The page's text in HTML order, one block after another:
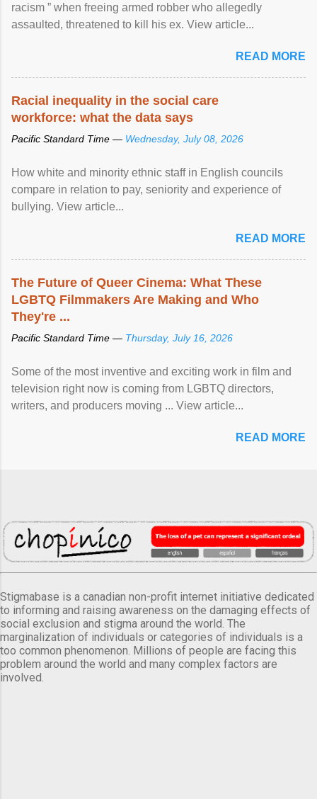
racism ” when freeing armed robber who allegedly
assaulted, threatened to kill his ex. View article...
READ MORE
Racial inequality in the social care
workforce: what the data says
Pacific Standard Time — Wednesday, July 08, 2026
How white and minority ethnic staff in English councils
compare in relation to pay, seniority and experience of
bullying. View article...
READ MORE
The Future of Queer Cinema: What These
LGBTQ Filmmakers Are Making and Who
They're ...
Pacific Standard Time — Thursday, July 16, 2026
Some of the most inventive and exciting work in film and
television right now is coming from LGBTQ directors,
writers, and producers moving ... View article...
READ MORE
Stigmabase is a canadian non-profit internet initiative dedicated
to informing and raising awareness on the damaging effects of
social exclusion and stigma around the world. The
marginalization of individuals or categories of individuals is a
too common phenomenon. Millions of people are facing this
problem around the world and many complex factors are
involved.